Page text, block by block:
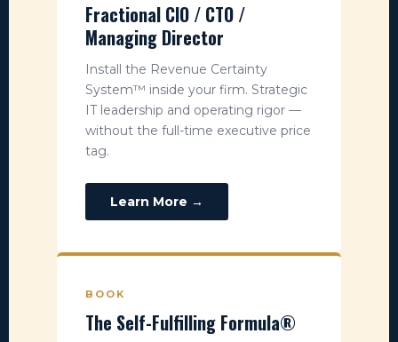
Fractional CIO / CTO /
Managing Director
Install the Revenue Certainty
System™ inside your firm. Strategic
IT leadership and operating rigor —
without the full-time executive price
tag.
Learn More →
BOOK
The Self-Fulfilling Formula®